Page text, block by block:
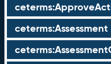
ceterms:Assessment